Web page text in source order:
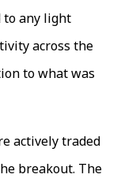
to any light
across the
to what was
actively traded
breakout. The